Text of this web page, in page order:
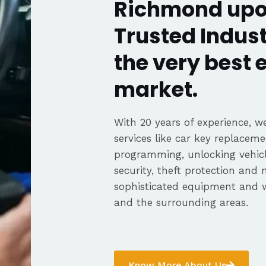
Richmond
Trusted
the very best
market.
With 20 years of experience,
services like car key
programming, unlocking
security, theft protection and
sophisticated equipment and
and the surrounding areas.